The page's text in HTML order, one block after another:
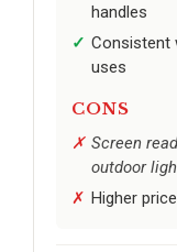
handles
Consistent
uses
CONS
Screen
outdoor
Higher